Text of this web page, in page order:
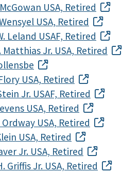
USA, Retired
USA, Retired
Leland USAF, Retired
Matthias Jr. USA, Retired
USA, Retired
Jr. USAF, Retired
USA, Retired
Ordway USA, Retired
USA, Retired
Jr. USA, Retired
Griffis Jr. USA, Retired